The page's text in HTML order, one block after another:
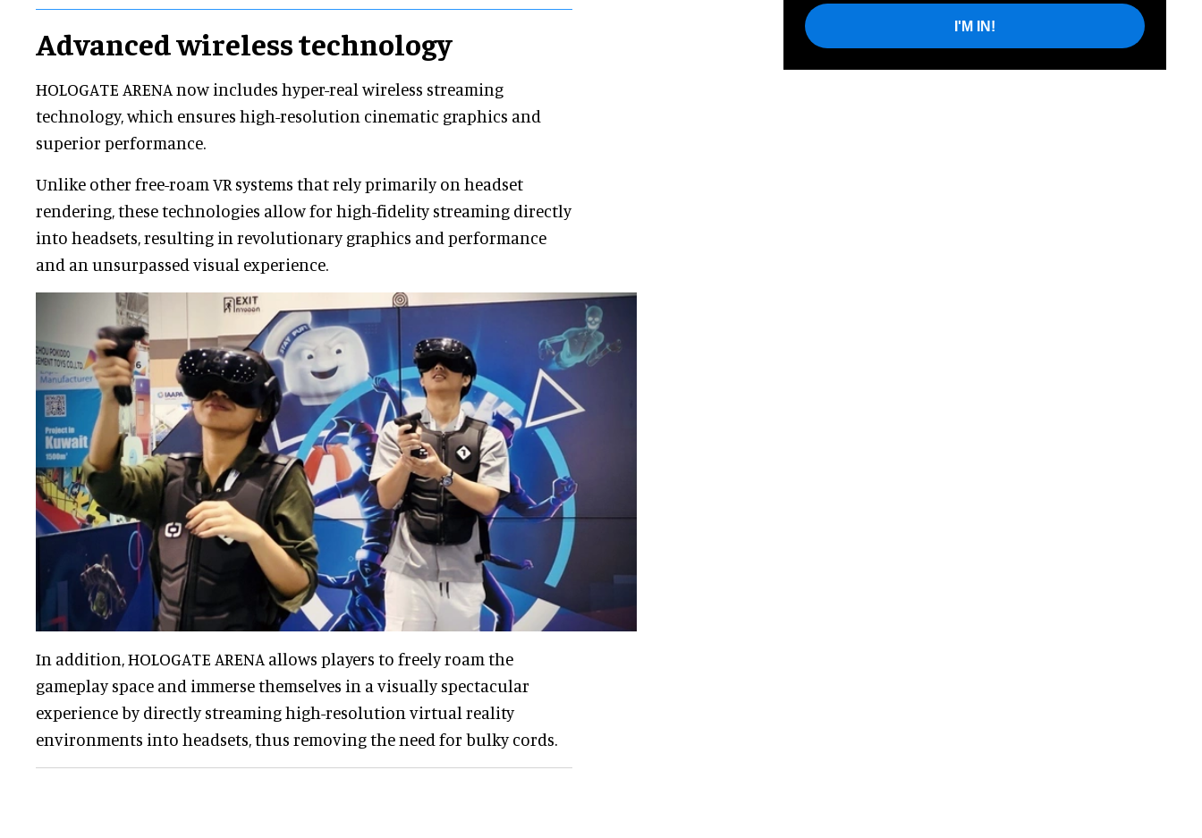
Advanced wireless technology
HOLOGATE ARENA now includes hyper-real wireless streaming
technology, which ensures high-resolution cinematic graphics and
superior performance.
Unlike other free-roam VR systems that rely primarily on headset
rendering, these technologies allow for high-fidelity streaming directly
into headsets, resulting in revolutionary graphics and performance
and an unsurpassed visual experience.
In addition, HOLOGATE ARENA allows players to freely roam the
gameplay space and immerse themselves in a visually spectacular
experience by directly streaming high-resolution virtual reality
environments into headsets, thus removing the need for bulky cords.
I'M IN!